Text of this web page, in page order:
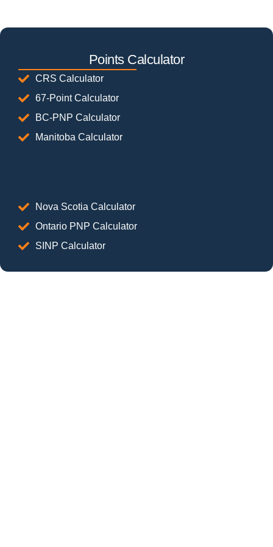
Points Calculator
CRS Calculator
67-Point Calculator
BC-PNP Calculator
Manitoba Calculator
Nova Scotia Calculator
Ontario PNP Calculator
SINP Calculator